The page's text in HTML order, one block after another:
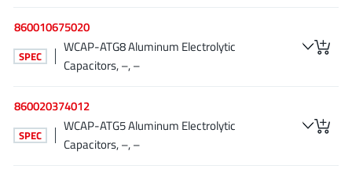
(22)
Marvell Semiconductor (1)
Menlo Micro(1)
MikroE (25)
860010675020
SPEC
WCAP-ATG8 Aluminum Electrolytic
Capacitors, –, –
860020374012
SPEC
WCAP-ATG5 Aluminum Electrolytic
Capacitors, –, –